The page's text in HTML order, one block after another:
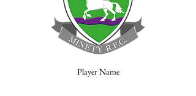
Player Name